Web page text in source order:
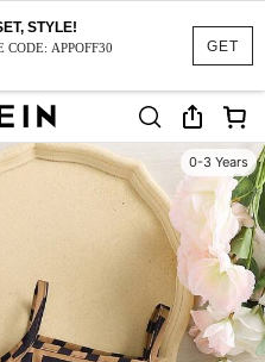
GET
STYLE!
CODE: APPOFF30
0-3 Years